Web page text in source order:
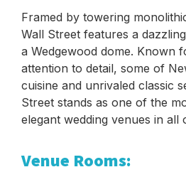
Framed by towering
Wall Street features a
a Wedgewood dome. Known
attention to detail, some of
cuisine and unrivaled classic
Street stands as one of the
elegant wedding venues in all
Venue Rooms: